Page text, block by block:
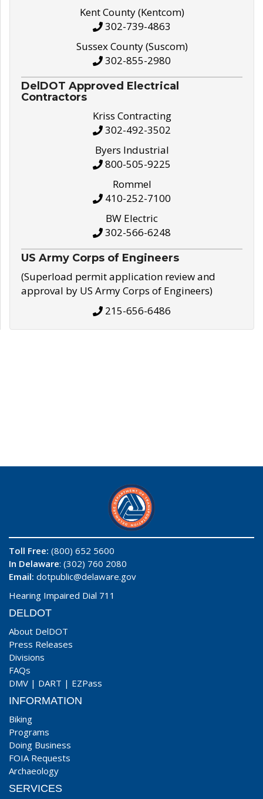
Kent County (Kentcom)
302-739-4863
Sussex County (Suscom)
302-855-2980
DelDOT Approved Electrical
Contractors
Kriss Contracting
302-492-3502
Byers Industrial
800-505-9225
Rommel
410-252-7100
BW Electric
302-566-6248
US Army Corps of Engineers
(Superload permit application review and
approval by US Army Corps of Engineers)
215-656-6486
Toll Free: (800) 652 5600
In Delaware: (302) 760 2080
Email: dotpublic@delaware.gov
Hearing Impaired Dial 711
DELDOT
About DelDOT
Press Releases
Divisions
FAQs
DMV | DART | EZPass
INFORMATION
Biking
Programs
Doing Business
FOIA Requests
Archaeology
SERVICES